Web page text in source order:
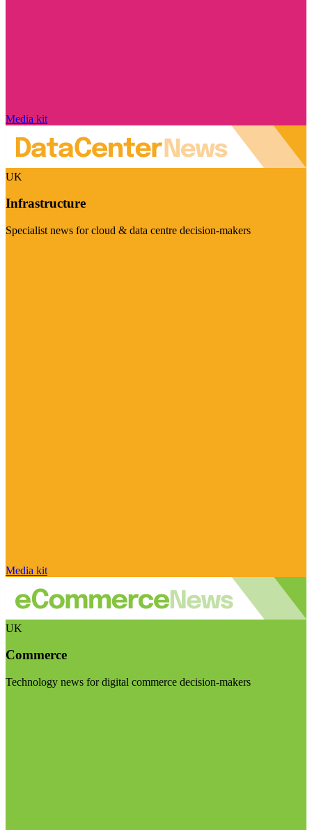
Media kit
UK
Infrastructure
Specialist news for cloud & data centre decision-makers
Media kit
UK
Commerce
Technology news for digital commerce decision-makers